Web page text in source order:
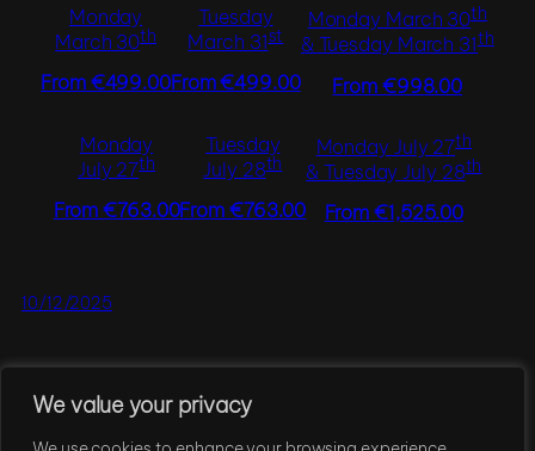
We value your privacy
Monday
March 30th
From €499.00
Tuesday
March 31st
From €499.00
Monday March 30th
& Tuesday March 31th
From €998.00
Monday
July 27th
From €763.00
Tuesday
July 28th
From €763.00
Monday July 27th
& Tuesday July 28th
From €1,525.00
10/12/2025